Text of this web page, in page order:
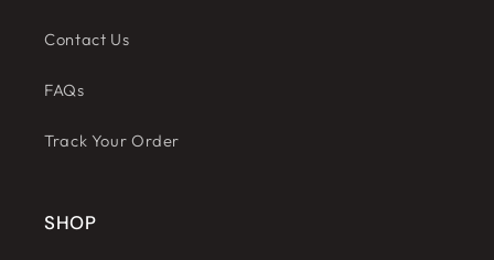
Contact Us
FAQs
Track Your Order
SHOP